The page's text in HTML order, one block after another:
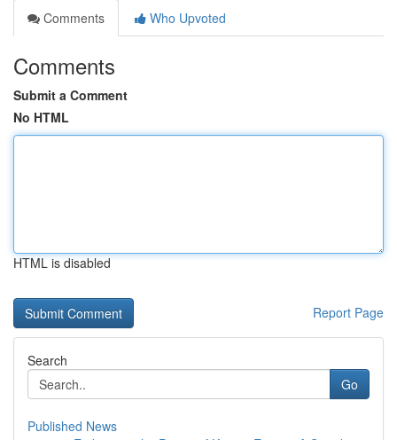
Comments
Who Upvoted
Comments
Submit a Comment
No HTML
HTML is disabled
Report Page
Search
Go
Published News